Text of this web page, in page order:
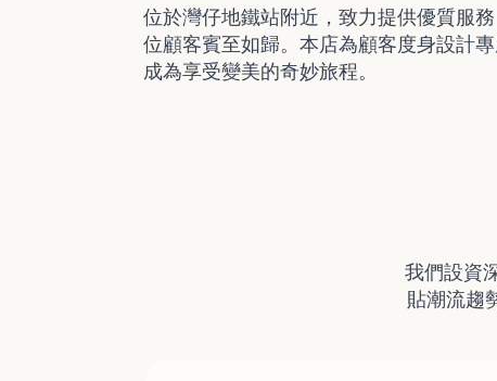
位於灣仔地鐵站附近，致力提供優質服
位顧客賓至如歸。本店為顧客度身設計
成為享受變美的奇妙旅程。
我們設資
貼潮流趨